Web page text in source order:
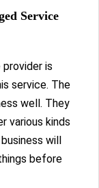
Service
is
service. The
well. They
various kinds
will
before